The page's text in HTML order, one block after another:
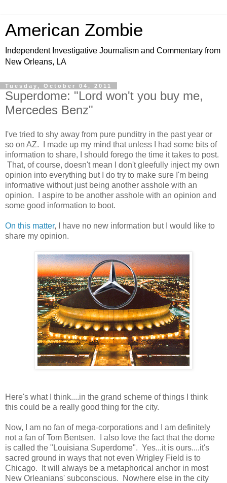
American Zombie
Independent Investigative Journalism and Commentary from
New Orleans, LA
Tuesday, October 04, 2011
Superdome: "Lord won't you buy me,
Mercedes Benz"
I've tried to shy away from pure punditry in the past year or
so on AZ. I made up my mind that unless I had some bits of
information to share, I should forego the time it takes to post.
That, of course, doesn't mean I don't gleefully inject my own
opinion into everything but I do try to make sure I'm being
informative without just being another asshole with an
opinion. I aspire to be another asshole with an opinion and
some good information to boot.
On this matter, I have no new information but I would like to
share my opinion.
Here's what I think....in the grand scheme of things I think
this could be a really good thing for the city.
Now, I am no fan of mega-corporations and I am definitely
not a fan of Tom Bentsen. I also love the fact that the dome
is called the "Louisiana Superdome". Yes...it is ours....it's
sacred ground in ways that not even Wrigley Field is to
Chicago. It will always be a metaphorical anchor in most
New Orleanians' subconscious. Nowhere else in the city